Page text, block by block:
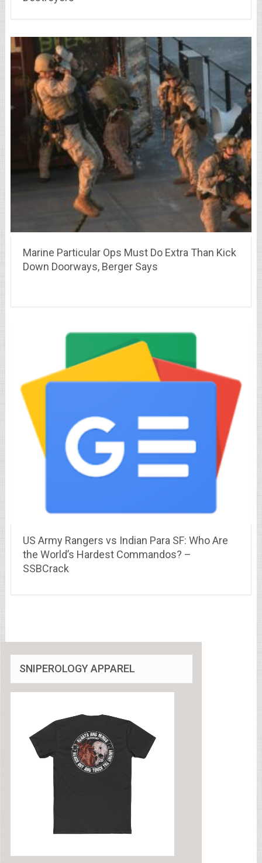
Marine Particular Ops Must Do Extra Than Kick
Down Doorways, Berger Says
US Army Rangers vs Indian Para SF: Who Are
the World’s Hardest Commandos? –
SSBCrack
SNIPEROLOGY APPAREL